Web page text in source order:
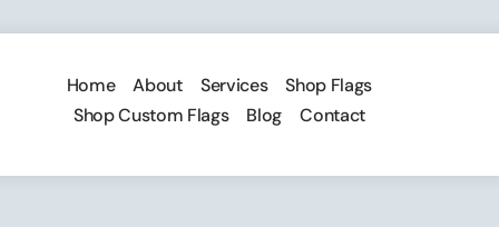
Home About Services
Shop Flags
Shop Custom Flags
Blog Contact